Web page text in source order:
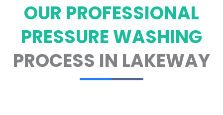
OUR PROFESSIONAL
PRESSURE WASHING
PROCESS IN LAKEWAY